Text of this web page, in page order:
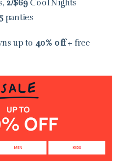
2/$69Cool Nights
panties
up to 40% off+ free